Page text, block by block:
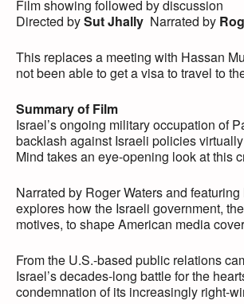
Film showing followed by discussion
Directed bySut Jhally Narrated by
This replaces a meeting with Hassan
not been able to get a visa to travel to
Summary of Film
Israel’s ongoing military occupation of
backlash against Israeli policies
Mind takes an eye-opening look at this
Narrated by Roger Waters and
explores how the Israeli government,
motives, to shape American media
From the U.S.-based public relations
Israel’s decades-long battle for the
condemnation of its increasingly right-